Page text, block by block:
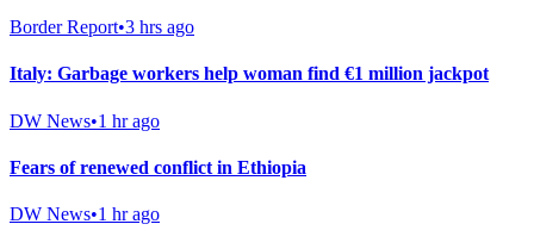
Border Report•3 hrs ago
Italy: Garbage workers help woman find €1 million jackpot
DW News•1 hr ago
Fears of renewed conflict in Ethiopia
DW News•1 hr ago